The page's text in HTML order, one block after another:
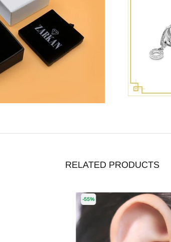
RELATED PRODUCTS